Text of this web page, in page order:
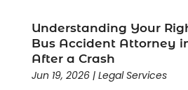
Understanding Your
Bus Accident Attorney
After a Crash
Jun 19, 2026| Legal Services